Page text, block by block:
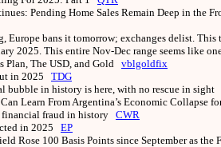
Pending Home Sales Remain Deep in the
Europe bans it tomorrow; exchanges delist.
2025. This entire Nov-Dec range seems like
Plan, The USD, and Gold vblgoldfix
in 2025
TDG
bubble in history is here, with no rescue in sight
Learn From Argentina’s Economic Collapse
financial fraud in history CWR
in 2025
EP
Rose 100 Basis Points since September as